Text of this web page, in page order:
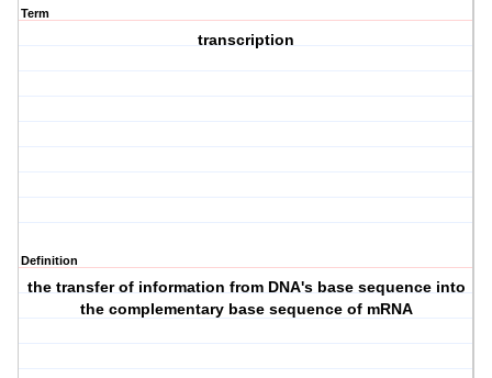
Term
transcription
Definition
the transfer of information from DNA's base sequence into
the complementary base sequence of mRNA